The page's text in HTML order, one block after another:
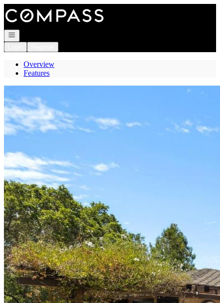
Go to: Homepage
Open navigation
Overview
Features